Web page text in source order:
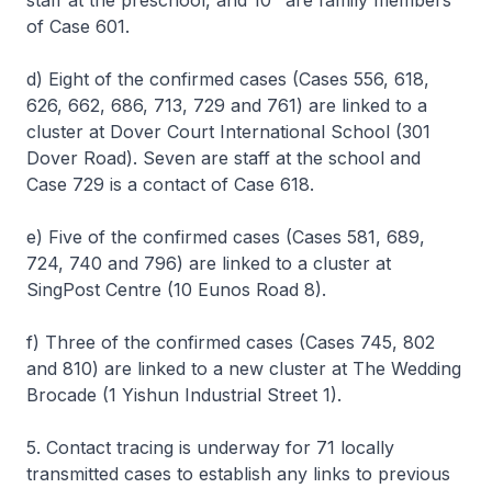
of Case 601.
d) Eight of the confirmed cases (Cases 556, 618,
626, 662, 686, 713, 729 and 761) are linked to a
cluster at Dover Court International School (301
Dover Road). Seven are staff at the school and
Case 729 is a contact of Case 618.
e) Five of the confirmed cases (Cases 581, 689,
724, 740 and 796) are linked to a cluster at
SingPost Centre (10 Eunos Road 8).
f) Three of the confirmed cases (Cases 745, 802
and 810) are linked to a new cluster at The Wedding
Brocade (1 Yishun Industrial Street 1).
5. Contact tracing is underway for 71 locally
transmitted cases to establish any links to previous